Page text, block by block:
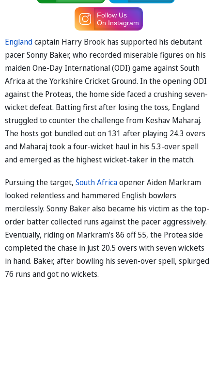
Follow Us
On Instagram
Englandcaptain Harry Brook has supported his debutant
pacer Sonny Baker, who recorded miserable figures on his
maiden One-Day International (ODI) game against South
Africa at the Yorkshire Cricket Ground. In the opening ODI
against the Proteas, the home side faced a crushing seven-
wicket defeat. Batting first after losing the toss, England
struggled to counter the challenge from Keshav Maharaj.
The hosts got bundled out on 131 after playing 24.3 overs
and Maharaj took a four-wicket haul in his 5.3-over spell
and emerged as the highest wicket-taker in the match.
Pursuing the target, South Africaopener Aiden Markram
looked relentless and hammered English bowlers
mercilessly. Sonny Baker also became his victim as the top-
order batter collected runs against the pacer aggressively.
Eventually, riding on Markram’s 86 off 55, the Protea side
completed the chase in just 20.5 overs with seven wickets
in hand. Baker, after bowling his seven-over spell, splurged
76 runs and got no wickets.